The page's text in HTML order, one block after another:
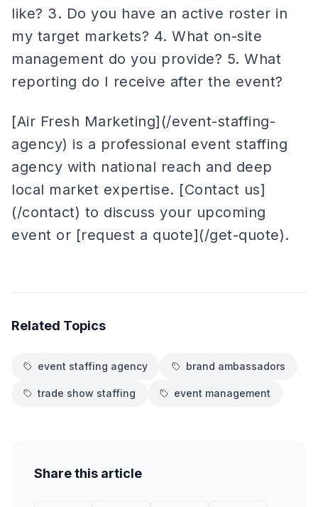
like? 3. Do you have an active roster in
my target markets? 4. What on-site
management do you provide? 5. What
reporting do I receive after the event?
[Air Fresh Marketing](/event-staffing-
agency) is a professional event staffing
agency with national reach and deep
local market expertise. [Contact us]
(/contact) to discuss your upcoming
event or [request a quote](/get-quote).
Related Topics
event staffing agency brand ambassadors
trade show staffing event management
Share this article